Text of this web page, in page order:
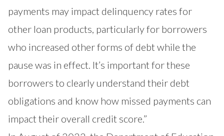
payments may impact delinquency rates for
other loan products, particularly for borrowers
who increased other forms of debt while the
pause was in effect. It’s important for these
borrowers to clearly understand their debt
obligations and know how missed payments can
impact their overall credit score.”